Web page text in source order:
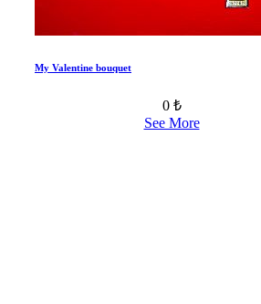
My Valentine bouquet
0 ₺
See More